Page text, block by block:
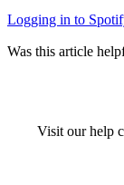
Logging in to
Was this article
Visit our help